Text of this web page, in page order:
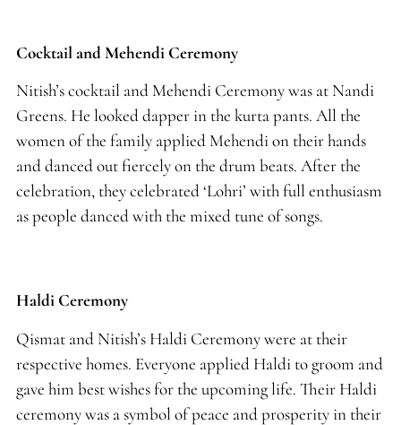
Cocktail and Mehendi Ceremony
Nitish’s cocktail and Mehendi Ceremony was at Nandi
Greens. He looked dapper in the kurta pants. All the
women of the family applied Mehendi on their hands
and danced out fiercely on the drum beats. After the
celebration, they celebrated ‘Lohri’ with full enthusiasm
as people danced with the mixed tune of songs.
Haldi Ceremony
Qismat and Nitish’s Haldi Ceremony were at their
respective homes. Everyone applied Haldi to groom and
gave him best wishes for the upcoming life. Their Haldi
ceremony was a symbol of peace and prosperity in their